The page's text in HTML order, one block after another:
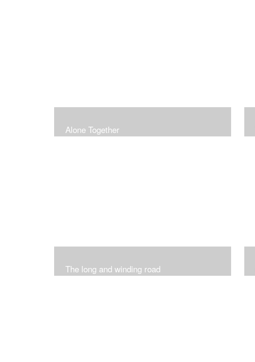
Alone Together
The long and winding road